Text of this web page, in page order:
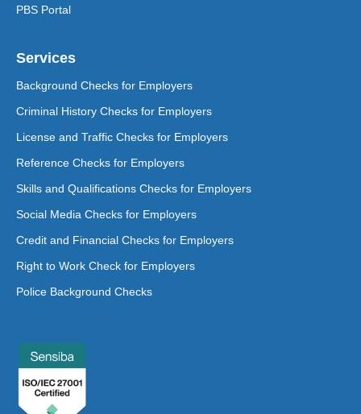
PBS Portal
Services
Background Checks for Employers
Criminal History Checks for Employers
License and Traffic Checks for Employers
Reference Checks for Employers
Skills and Qualifications Checks for Employers
Social Media Checks for Employers
Credit and Financial Checks for Employers
Right to Work Check for Employers
Police Background Checks